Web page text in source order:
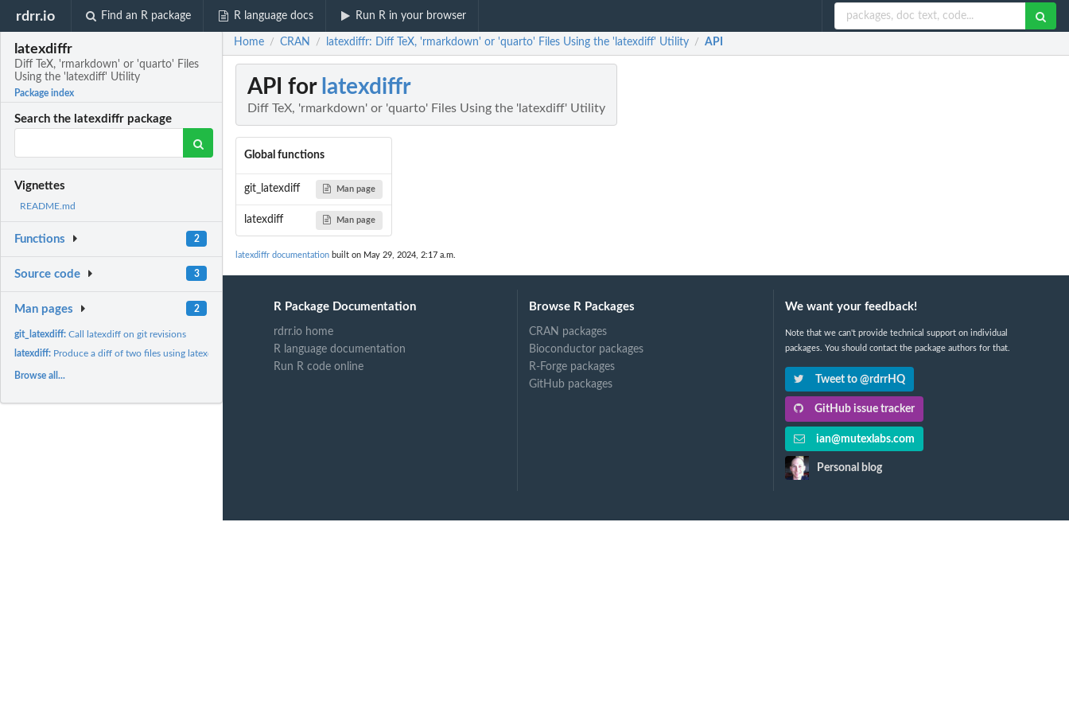
rdrr.io Find an R package R language docs Run R in your browser
latexdiffr
Diff TeX, 'rmarkdown' or 'quarto' Files
Using the 'latexdiff' Utility
Package index
Search the latexdiffr package
Vignettes
README.md
Functions 2
Source code 3
Man pages 2
git_latexdiff:Call latexdiff on git revisions
latexdiff: Produce a diff of two files using latexdiff
Browse all...
Home / CRAN / latexdiffr: Diff TeX, 'rmarkdown' or 'quarto' Files Using the 'latexdiff' Utility / API
API for latexdiffr
Diff TeX, 'rmarkdown' or 'quarto' Files Using the 'latexdiff' Utility
Global functions
git_latexdiff Man page
latexdiff Man page
latexdiffr documentation built on May 29, 2024, 2:17 a.m.
R Package Documentation
rdrr.io home
R language documentation
Run R code online
Browse R Packages
CRAN packages
Bioconductor packages
R-Forge packages
GitHub packages
We want your feedback!
Note that we can't provide technical support on individual
packages. You should contact the package authors for that.
Tweet to @rdrrHQ
GitHub issue tracker
ian@mutexlabs.com
Personal blog